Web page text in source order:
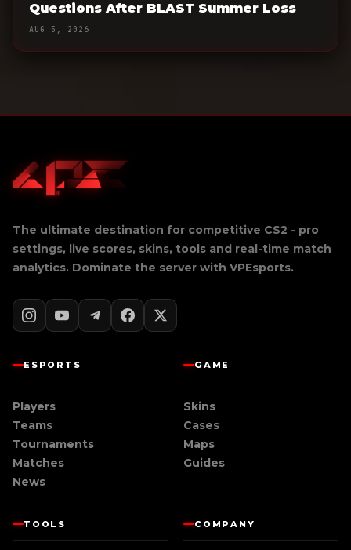
Questions After BLAST Summer Loss
AUG 5, 2026
The ultimate destination for competitive CS2 - pro
settings, live scores, skins, tools and real-time match
analytics. Dominate the server with VPEsports.
ESPORTS
Players
Teams
Tournaments
Matches
News
GAME
Skins
Cases
Maps
Guides
TOOLS COMPANY